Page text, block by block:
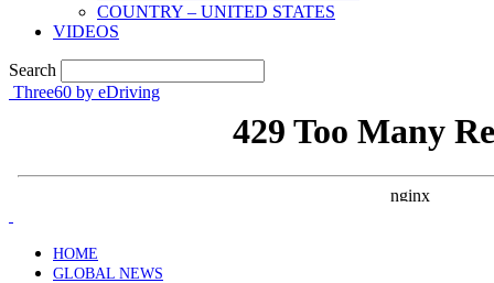
COUNTRY – UNITED STATES
VIDEOS
Search
Three60 by eDriving
HOME
GLOBAL NEWS